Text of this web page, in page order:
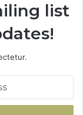
list